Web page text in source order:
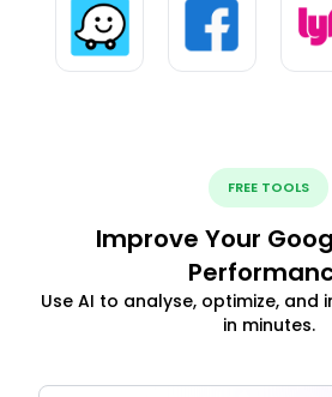
FREE TOOLS
Improve Your
Use AI to analyse, optimize, and
in minutes.